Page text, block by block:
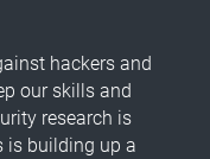
hackers and
our skills and
research is
is building up a